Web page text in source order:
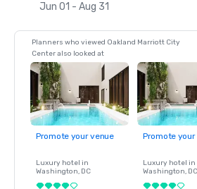
Jun 01 - Aug 31
Planners who viewed Oakland Marriott City
Center also looked at
Promote your venue
Luxury hotel in
Washington, DC
Promote your
Luxury hotel in
Washington, DC